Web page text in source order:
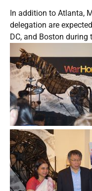
In addition to Atlanta,
delegation are
DC, and Boston during